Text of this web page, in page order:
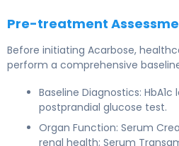
Pre-treatment
Before initiating Acarbose,
perform a comprehensive
Baseline Diagnostics:
postprandial glucose test.
Organ Function: Serum
renal health; Serum